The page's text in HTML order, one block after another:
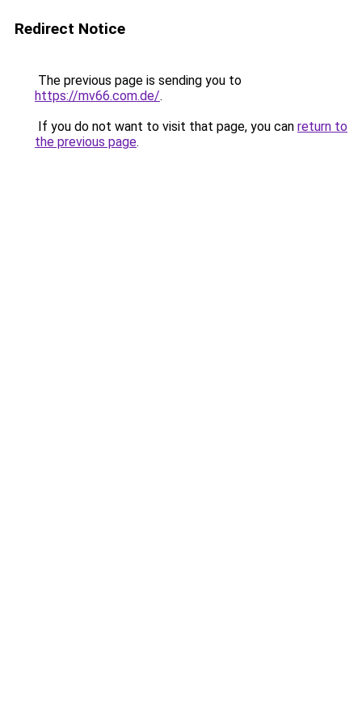
Redirect Notice
The previous page is sending you to
https://mv66.com.de/.
If you do not want to visit that page, you can return to
the previous page.